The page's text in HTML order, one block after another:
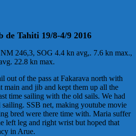
de Tahiti 19/8-4/9 2016
246,3, SOG 4.4 kn avg,. 7.6 kn max.,
22.8 kn max.
out of the pass at Fakarava north with
main and jib and kept them up all the
time sailing with the old sails. We had
SSB net, making youtube movie
bred were there time with. Maria suffer
left leg and right wrist but hoped that
in Arue.